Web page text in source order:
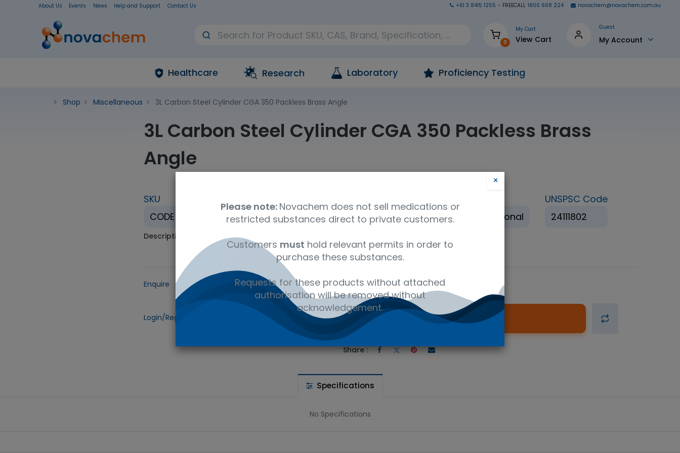
About Us Events News Help and Support Contact Us +61 3 8415 1255 - FREECALL 1800 668 224 novachem@novachem.com.au
0
My Cart
View Cart
Guest
My Account
Healthcare Research Laboratory Proficiency Testing
Shop Miscellaneous 3L Carbon Steel Cylinder CGA 350 Packless Brass Angle
3L Carbon Steel Cylinder CGA 350 Packless Brass
Angle
SKU
CODE H-3
Ea
Cambridge Isotopes Ltd (CIL)
Other - Non Traditional
UNSPSC Code
24111802
Description
Enquire Add to wishlist
Login/Register Add to Cart
Share :
Specifications
No Specifications
×
Please note: Novachem does not sell medications or
restricted substances direct to private customers.
Customers must hold relevant permits in order to
purchase these substances.
Requests for these products without attached
authorisation will be removed without
acknowledgement.